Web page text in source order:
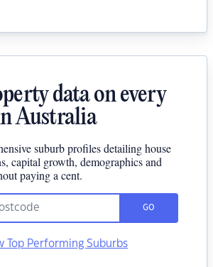
data on every
Australia
suburb profiles detailing house
capital growth, demographics and
paying a cent.
GO
Top Performing Suburbs